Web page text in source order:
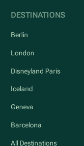
DESTINATIONS
Berlin
London
Disneyland Paris
Iceland
Geneva
Barcelona
All Destinations